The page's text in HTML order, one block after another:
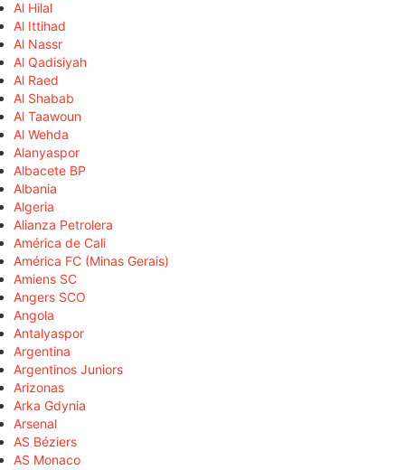
Al Hilal
Al Ittihad
Al Nassr
Al Qadisiyah
Al Raed
Al Shabab
Al Taawoun
Al Wehda
Alanyaspor
Albacete BP
Albania
Algeria
Alianza Petrolera
América de Cali
América FC (Minas Gerais)
Amiens SC
Angers SCO
Angola
Antalyaspor
Argentina
Argentinos Juniors
Arizonas
Arka Gdynia
Arsenal
AS Béziers
AS Monaco